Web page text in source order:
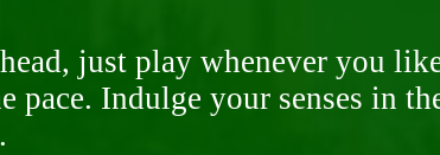
just play whenever you
Indulge your senses in